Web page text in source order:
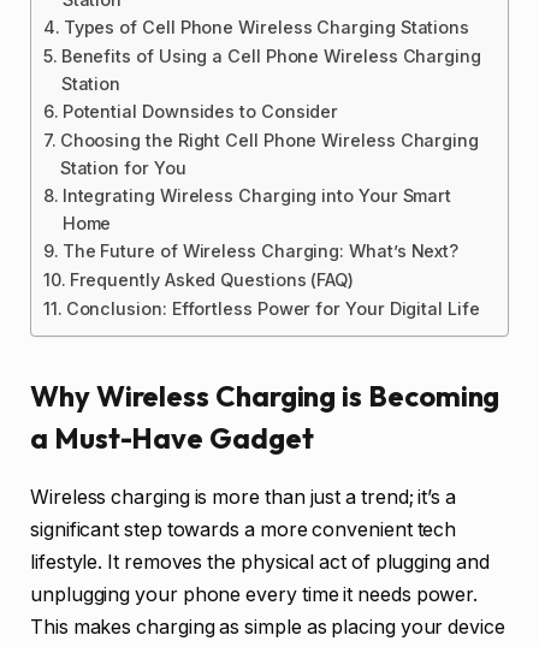
Types of Cell Phone Wireless Charging Stations
Benefits of Using a Cell Phone Wireless Charging
Station
Potential Downsides to Consider
Choosing the Right Cell Phone Wireless Charging
Station for You
Integrating Wireless Charging into Your Smart
Home
The Future of Wireless Charging: What’s Next?
Frequently Asked Questions (FAQ)
Conclusion: Effortless Power for Your Digital Life
Why Wireless Charging is Becoming
a Must-Have Gadget
Wireless charging is more than just a trend; it’s a
significant step towards a more convenient tech
lifestyle. It removes the physical act of plugging and
unplugging your phone every time it needs power.
This makes charging as simple as placing your device